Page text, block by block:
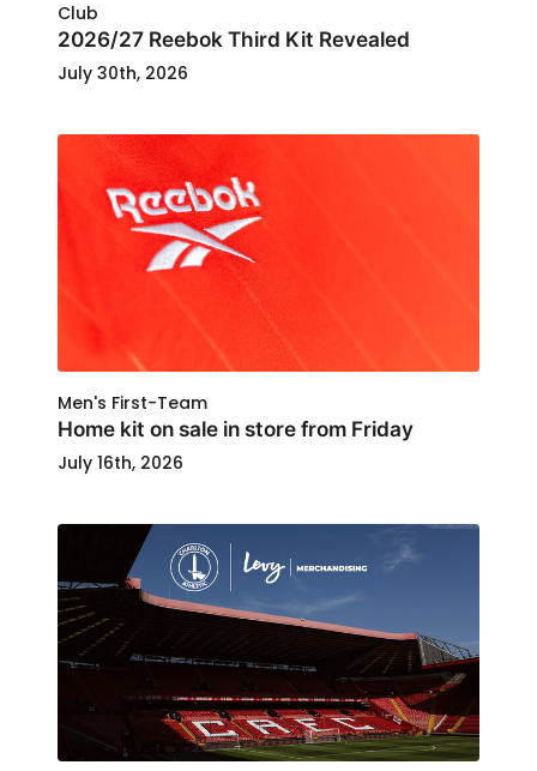
Club
2026/27 Reebok Third Kit Revealed
July 30th, 2026
Men's First-Team
Home kit on sale in store from Friday
July 16th, 2026